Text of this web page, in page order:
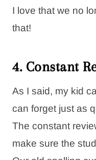
I love that we no
that!
4. Constant
As I said, my kid
can forget just as
The constant
make sure the